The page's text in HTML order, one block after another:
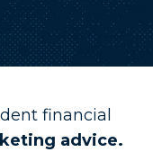
financial
advice.